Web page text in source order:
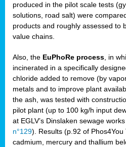
produced in the pilot scale tests
solutions, road salt) were
products and roughly assessed to
value chains.
Also, the EuPhoRe process, in
incinerated in a specifically
chloride added to remove (by
metals and to improve plant
the ash, was tested with
pilot plant (up to 100 kg/h input
at EGLV’s Dinslaken sewage
n°129). Results (p.92 of
cadmium, mercury and thallium